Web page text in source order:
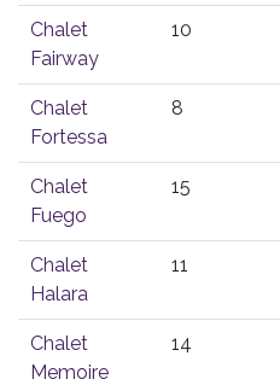
Chalet
Fairway
10
Chalet
Fortessa
8
Chalet
Fuego
15
Chalet
Halara
11
Chalet
Memoire
14